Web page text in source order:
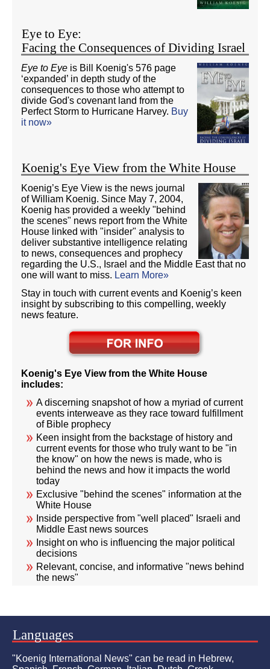
Eye to Eye:
Facing the Consequences of Dividing Israel
Eye to Eye is Bill Koenig's 576 page
‘expanded’ in depth study of the
consequences to those who attempt to
divide God's covenant land from the
Perfect Storm to Hurricane Harvey. Buy
it now»
Koenig's Eye View from the White House
Koenig’s Eye View is the news journal
of William Koenig. Since May 7, 2004,
Koenig has provided a weekly "behind
the scenes" news report from the White
House linked with "insider" analysis to
deliver substantive intelligence relating
to news, consequences and prophecy
regarding the U.S., Israel and the Middle East that no
one will want to miss. Learn More»
Stay in touch with current events and Koenig’s keen
insight by subscribing to this compelling, weekly
news feature.
Koenig's Eye View from the White House
includes:
A discerning snapshot of how a myriad of current
events interweave as they race toward fulfillment
of Bible prophecy
Keen insight from the backstage of history and
current events for those who truly want to be "in
the know" on how the news is made, who is
behind the news and how it impacts the world
today
Exclusive "behind the scenes" information at the
White House
Inside perspective from "well placed" Israeli and
Middle East news sources
Insight on who is influencing the major political
decisions
Relevant, concise, and informative "news behind
the news"
Languages
"Koenig International News" can be read in Hebrew,